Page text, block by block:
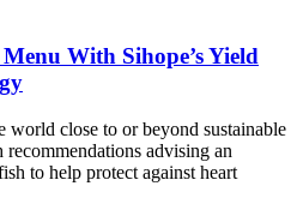
With Sihope’s Yield
world close to or beyond sustainable
advising an
to help protect against heart